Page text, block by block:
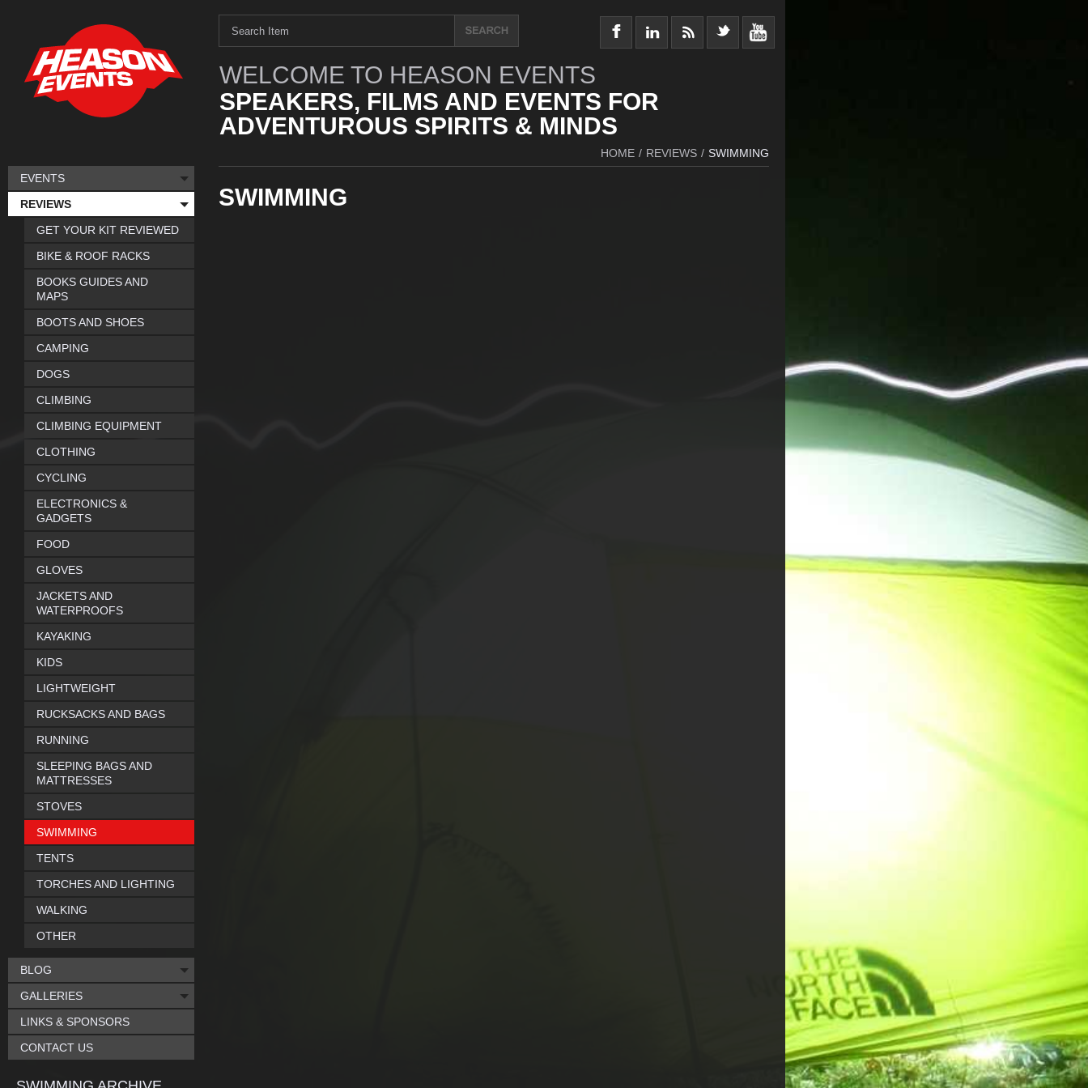
WELCOME TO HEASON EVENTS
SPEAKERS, FILMS AND EVENTS FOR
ADVENTUROUS SPIRITS & MINDS
HOME / REVIEWS / SWIMMING
SWIMMING
EVENTS
REVIEWS
GET YOUR KIT REVIEWED
BIKE & ROOF RACKS
BOOKS GUIDES AND
MAPS
BOOTS AND SHOES
CAMPING
DOGS
CLIMBING
CLIMBING EQUIPMENT
CLOTHING
CYCLING
ELECTRONICS &
GADGETS
FOOD
GLOVES
JACKETS AND
WATERPROOFS
KAYAKING
KIDS
LIGHTWEIGHT
RUCKSACKS AND BAGS
RUNNING
SLEEPING BAGS AND
MATTRESSES
STOVES
SWIMMING
TENTS
TORCHES AND LIGHTING
WALKING
OTHER
BLOG
GALLERIES
LINKS & SPONSORS
CONTACT US